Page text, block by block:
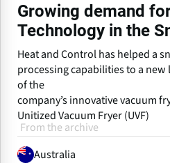
Growing demand
Technology in the
Heat and Control has helped a
processing capabilities to a
of the
company’s innovative vacuum
Unitized Vacuum Fryer (UVF)
From the archive
Australia